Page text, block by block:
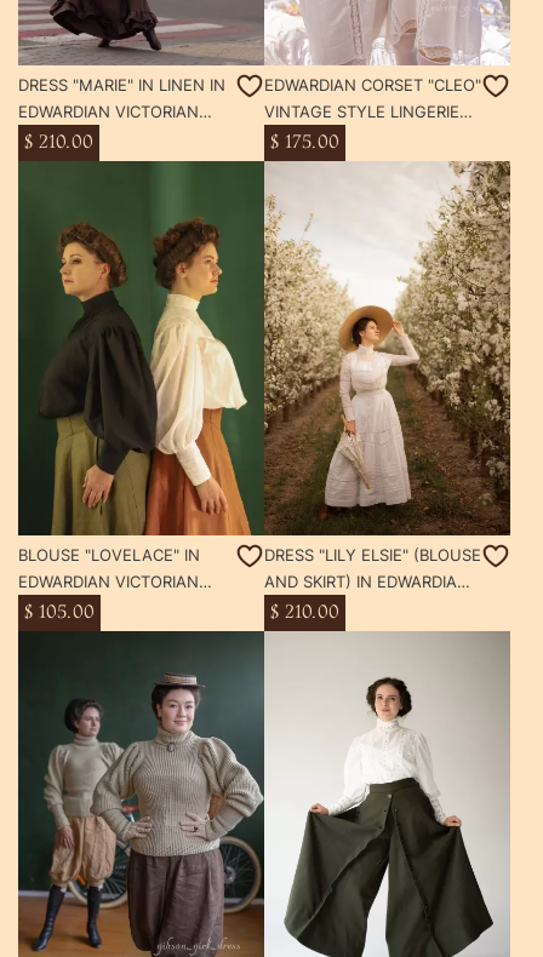
DRESS "MARIE" IN LINEN IN
EDWARDIAN VICTORIAN
STYLE
$ 210.00
EDWARDIAN CORSET "CLEO"
VINTAGE STYLE LINGERIE
1900S
$ 175.00
BLOUSE "LOVELACE" IN
EDWARDIAN VICTORIAN
STYLE
$ 105.00
DRESS "LILY ELSIE" (BLOUSE
AND SKIRT) IN EDWARDIAN
VICTORIAN STYLE TEA
WHITE DAY DRESS
$ 210.00